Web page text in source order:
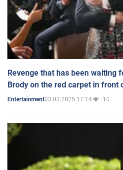
Revenge that has been waiting
Brody on the red carpet in front
Entertainment03.03.2025 17:14 10